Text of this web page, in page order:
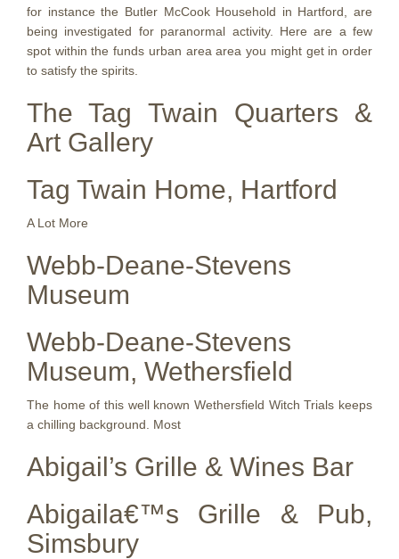
for instance the Butler McCook Household in Hartford, are
being investigated for paranormal activity. Here are a few
spot within the funds urban area area you might get in order
to satisfy the spirits.
The Tag Twain Quarters &
Art Gallery
Tag Twain Home, Hartford
A Lot More
Webb-Deane-Stevens
Museum
Webb-Deane-Stevens
Museum, Wethersfield
The home of this well known Wethersfield Witch Trials keeps
a chilling background. Most
Abigail’s Grille & Wines Bar
Abigaila€™s Grille & Pub,
Simsbury